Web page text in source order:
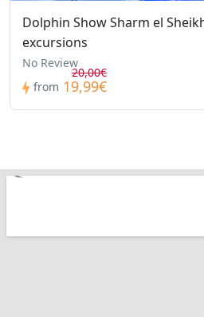
Dolphin Show Sharm el
excursions
No Review
from
20,00€
19,99€